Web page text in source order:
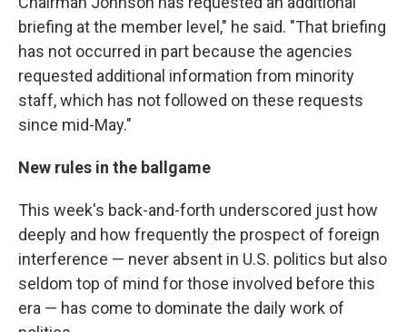
briefing at the member level," he said. "That briefing
has not occurred in part because the agencies
requested additional information from minority
staff, which has not followed on these requests
since mid-May."
New rules in the ballgame
This week's back-and-forth underscored just how
deeply and how frequently the prospect of foreign
interference — never absent in U.S. politics but also
seldom top of mind for those involved before this
era — has come to dominate the daily work of